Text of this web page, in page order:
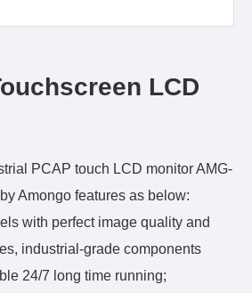
LCD
PCAP touch LCD monitor AMG-
Amongo features as below:
with perfect image quality and
industrial-grade components
24/7 long time running;